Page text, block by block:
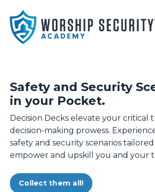
Safety and Security
in your Pocket.
Decision Decks elevate your critical
decision-making prowess.
safety and security scenarios
empower and upskill you and your
Collect them all!